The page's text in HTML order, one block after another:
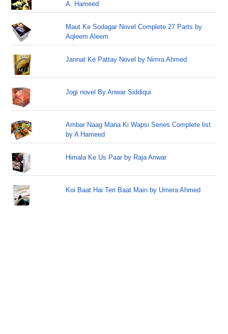
A. Hameed
Maut Ke Sodagar Novel Complete 27 Parts by
Aqleem Aleem
Jannat Ke Pattay Novel by Nimra Ahmed
Jogi novel By Anwar Siddiqui
Ambar Naag Maria Ki Wapsi Series Complete list
by A Hameed
Himala Ke Us Paar by Raja Anwar
Koi Baat Hai Teri Baat Main by Umera Ahmed